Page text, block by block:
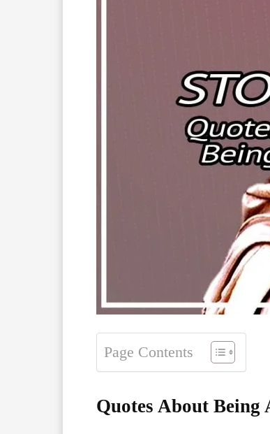
Page Contents
Quotes About Being